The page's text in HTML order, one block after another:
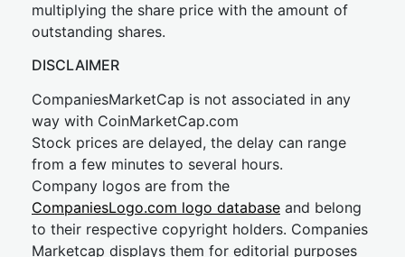
multiplying the share price with the amount of
outstanding shares.
DISCLAIMER
CompaniesMarketCap is not associated in any
way with CoinMarketCap.com
Stock prices are delayed, the delay can range
from a few minutes to several hours.
Company logos are from the
CompaniesLogo.com logo database and belong
to their respective copyright holders. Companies
Marketcap displays them for editorial purposes